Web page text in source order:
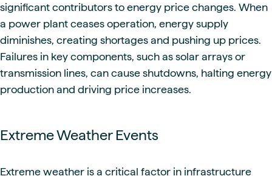
significant contributors to energy price changes. When
a power plant ceases operation, energy supply
diminishes, creating shortages and pushing up prices.
Failures in key components, such as solar arrays or
transmission lines, can cause shutdowns, halting energy
production and driving price increases.
Extreme Weather Events
Extreme weather is a critical factor in infrastructure